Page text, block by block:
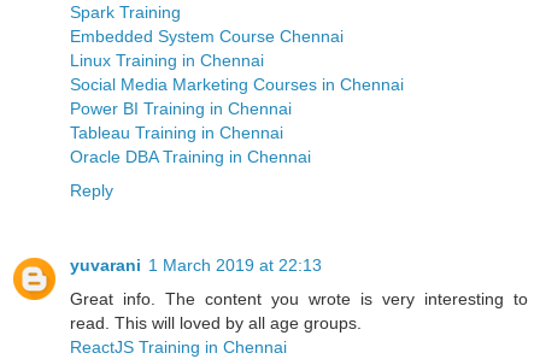
Spark Training
Embedded System Course Chennai
Linux Training in Chennai
Social Media Marketing Courses in Chennai
Power BI Training in Chennai
Tableau Training in Chennai
Oracle DBA Training in Chennai
Reply
yuvarani 1 March 2019 at 22:13
Great info. The content you wrote is very interesting to
read. This will loved by all age groups.
ReactJS Training in Chennai